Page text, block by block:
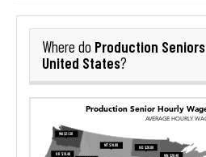
Where do Production Seniors
United States?